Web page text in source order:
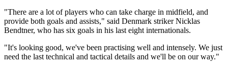
"There are a lot of players who can take charge in midfield, and
provide both goals and assists," said Denmark striker Nicklas
Bendtner, who has six goals in his last eight internationals.
"It's looking good, we've been practising well and intensely. We just
need the last technical and tactical details and we'll be on our way."